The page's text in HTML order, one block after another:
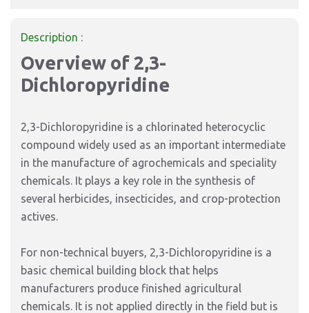
Description :
Overview of 2,3-
Dichloropyridine
2,3-Dichloropyridine is a chlorinated heterocyclic
compound widely used as an important intermediate
in the manufacture of agrochemicals and speciality
chemicals. It plays a key role in the synthesis of
several herbicides, insecticides, and crop-protection
actives.
For non-technical buyers, 2,3-Dichloropyridine is a
basic chemical building block that helps
manufacturers produce finished agricultural
chemicals. It is not applied directly in the field but is